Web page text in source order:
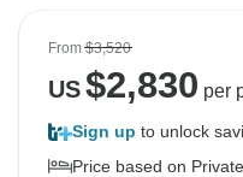
From$3,520
US$2,830 per
Sign up to unlock
Price based on